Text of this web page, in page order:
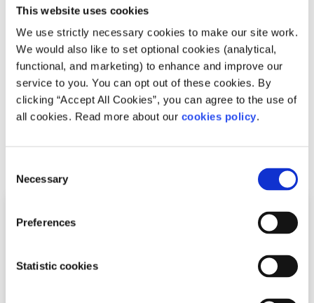
This website uses cookies
We use strictly necessary cookies to make our site work.
We would also like to set optional cookies (analytical,
functional, and marketing) to enhance and improve our
service to you. You can opt out of these cookies. By
clicking “Accept All Cookies”, you can agree to the use of
all cookies. Read more about our cookies policy.
Selection
Necessary
Preferences
Statistic cookies
Neurodivergence Factsheet
What is Autism?
Written by:
Learn more about Autism, co-occurring conditions, and
accessing supports.